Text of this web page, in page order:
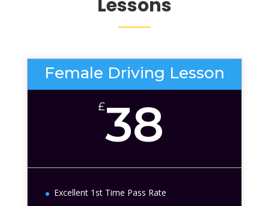
Lessons
Female Driving Lesson
£38
Excellent 1st Time Pass Rate